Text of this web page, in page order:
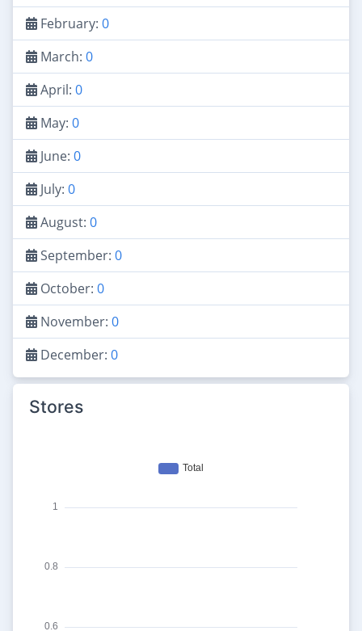
February: 0
March: 0
April: 0
May: 0
June: 0
July: 0
August: 0
September: 0
October: 0
November: 0
December: 0
Stores